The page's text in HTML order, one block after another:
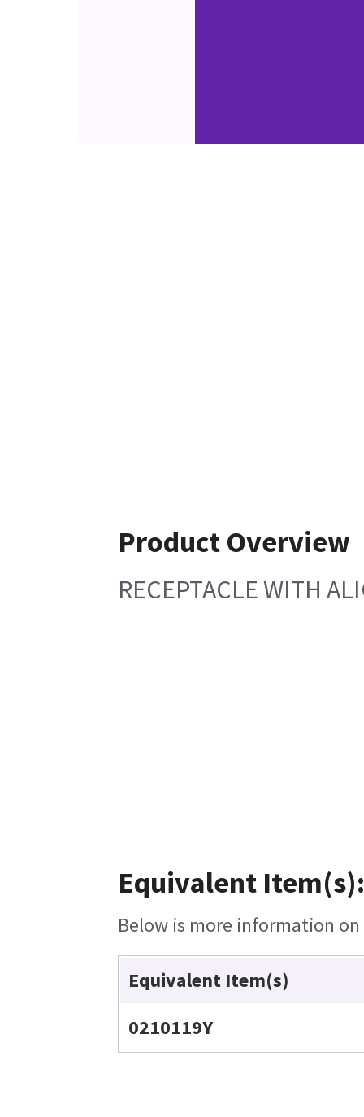
Product Overview
RECEPTACLE WITH
Equivalent Item(s):
Below is more information
Equivalent Item(s)
0210119Y